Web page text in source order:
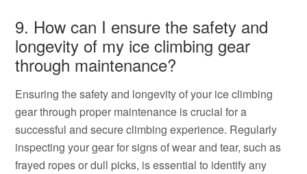
9. How can I ensure the safety and
longevity of my ice climbing gear
through maintenance?
Ensuring the safety and longevity of your ice climbing
gear through proper maintenance is crucial for a
successful and secure climbing experience. Regularly
inspecting your gear for signs of wear and tear, such as
frayed ropes or dull picks, is essential to identify any